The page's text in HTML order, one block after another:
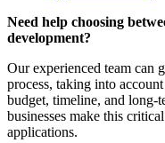
Need help choosing
development?
Our experienced team can
process, taking into
budget, timeline, and long-
businesses make this
applications.